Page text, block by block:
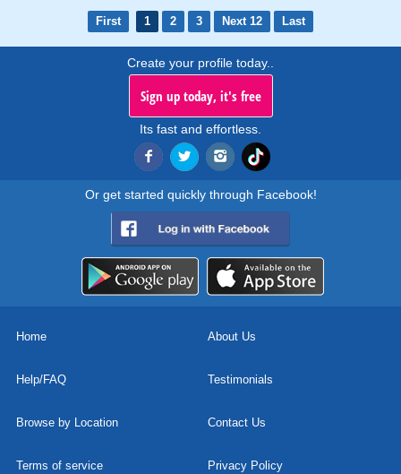
First 1 2 3 Next 12 Last
Create your profile today..
Sign up today, it's free
Its fast and effortless.
Or get started quickly through Facebook!
Home About Us
Help/FAQ Testimonials
Browse by Location Contact Us
Terms of service Privacy Policy